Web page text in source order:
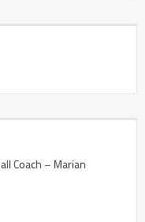
Coach – Marian